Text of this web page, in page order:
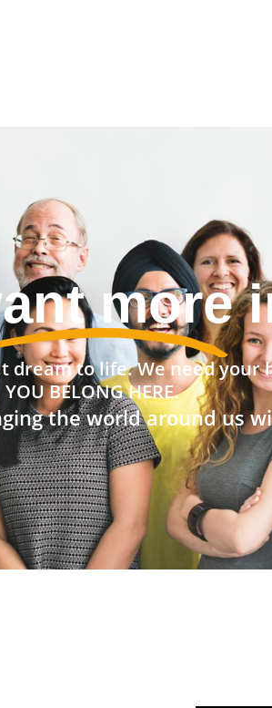
dream to life. We need your
YOU BELONG HERE.
the world around us